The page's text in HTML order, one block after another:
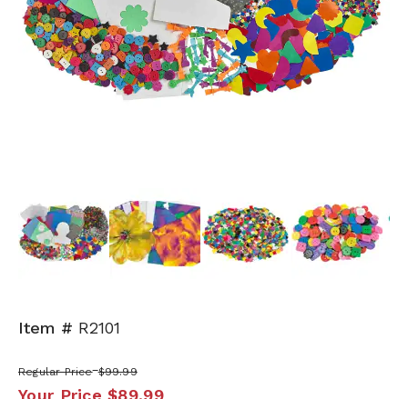
Next
Item # R2101
Regular Price $99.99
Your Price $89.99